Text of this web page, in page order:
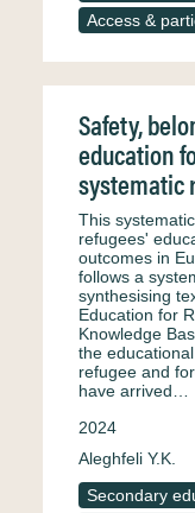
Access &
Safety,
education
systematic
This
refugees'
outcomes in
follows a
synthesising
Education for
Knowledge
the
refugee and
have arrived…
2024
Aleghfeli Y.K.
Secondary